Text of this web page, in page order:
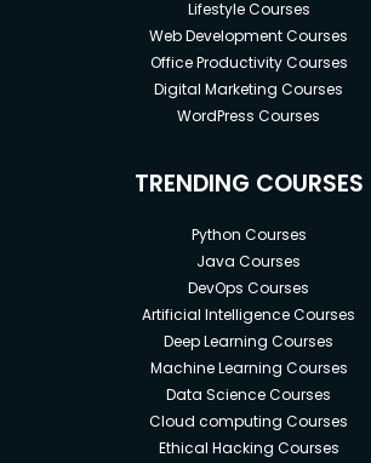
Lifestyle Courses
Web Development Courses
Office Productivity Courses
Digital Marketing Courses
WordPress Courses
TRENDING COURSES
Python Courses
Java Courses
DevOps Courses
Artificial Intelligence Courses
Deep Learning Courses
Machine Learning Courses
Data Science Courses
Cloud computing Courses
Ethical Hacking Courses